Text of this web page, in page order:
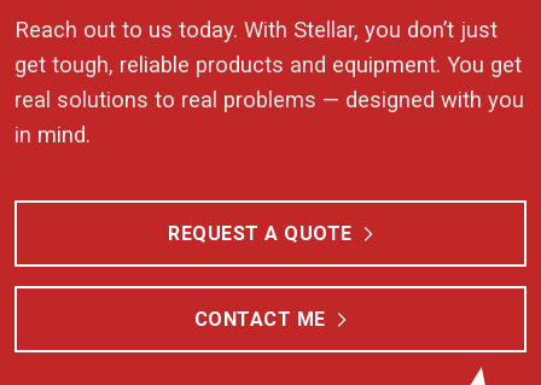
Reach out to us today. With Stellar, you don’t just
get tough, reliable products and equipment. You get
real solutions to real problems — designed with you
in mind.
REQUEST A QUOTE
CONTACT ME